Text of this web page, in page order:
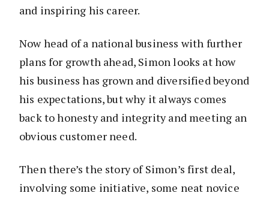
and inspiring his career.
Now head of a national business with further
plans for growth ahead, Simon looks at how
his business has grown and diversified beyond
his expectations, but why it always comes
back to honesty and integrity and meeting an
obvious customer need.
Then there’s the story of Simon’s first deal,
involving some initiative, some neat novice